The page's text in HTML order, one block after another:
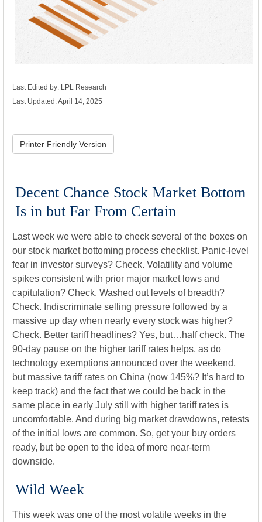
Last Edited by: LPL Research
Last Updated: April 14, 2025
Printer Friendly Version
Decent Chance Stock Market Bottom
Is in but Far From Certain
Last week we were able to check several of the boxes on
our stock market bottoming process checklist. Panic-level
fear in investor surveys? Check. Volatility and volume
spikes consistent with prior major market lows and
capitulation? Check. Washed out levels of breadth?
Check. Indiscriminate selling pressure followed by a
massive up day when nearly every stock was higher?
Check. Better tariff headlines? Yes, but…half check. The
90-day pause on the higher tariff rates helps, as do
technology exemptions announced over the weekend,
but massive tariff rates on China (now 145%? It’s hard to
keep track) and the fact that we could be back in the
same place in early July still with higher tariff rates is
uncomfortable. And during big market drawdowns, retests
of the initial lows are common. So, get your buy orders
ready, but be open to the idea of more near-term
downside.
Wild Week
This week was one of the most volatile weeks in the